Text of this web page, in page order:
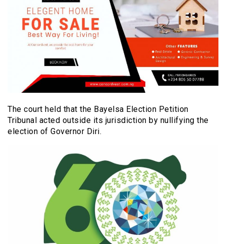
The court held that the Bayelsa Election Petition
Tribunal acted outside its jurisdiction by nullifying the
election of Governor Diri.